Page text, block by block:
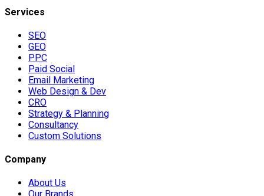
Services
SEO
GEO
PPC
Paid Social
Email Marketing
Web Design & Dev
CRO
Strategy & Planning
Consultancy
Custom Solutions
Company
About Us